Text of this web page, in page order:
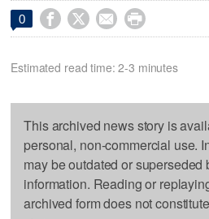
0    
Estimated read time: 2-3 minutes
This archived news story is
personal, non-commercial use.
may be outdated or superseded
information. Reading or
archived form does not